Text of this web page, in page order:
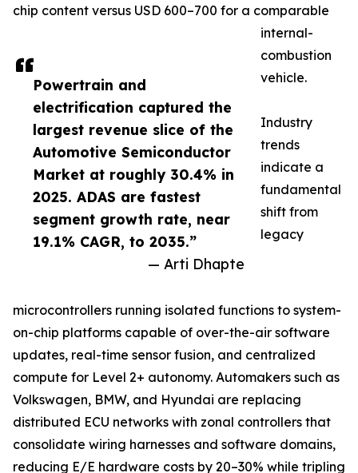
Powertrain and
electrification captured the
largest revenue slice of the
Automotive Semiconductor
Market at roughly 30.4% in
2025. ADAS are fastest
segment growth rate, near
19.1% CAGR, to 2035.”
— Arti Dhapte
chip content versus USD 600–700 for a comparable
internal-
combustion
vehicle.
Industry
trends
indicate a
fundamental
shift from
legacy
microcontrollers running isolated functions to system-
on-chip platforms capable of over-the-air software
updates, real-time sensor fusion, and centralized
compute for Level 2+ autonomy. Automakers such as
Volkswagen, BMW, and Hyundai are replacing
distributed ECU networks with zonal controllers that
consolidate wiring harnesses and software domains,
reducing E/E hardware costs by 20–30% while tripling